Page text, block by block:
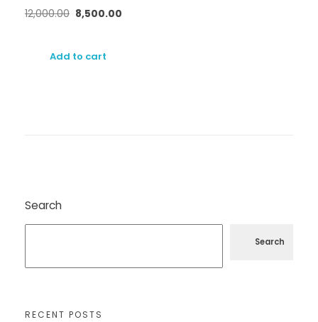
12,000.00 8,500.00
Add to cart
Search
Search
RECENT POSTS